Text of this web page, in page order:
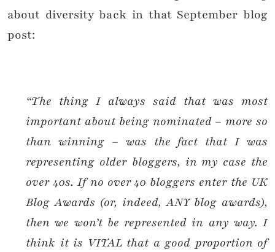
about diversity back in that September blog
post:
“The thing I always said that was most
important about being nominated – more so
than winning – was the fact that I was
representing older bloggers, in my case the
over 40s. If no over 40 bloggers enter the UK
Blog Awards (or, indeed, ANY blog awards),
then we won’t be represented in any way. I
think it is VITAL that a good proportion of